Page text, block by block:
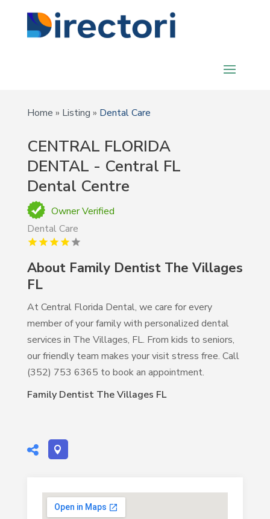
Home » Listing » Dental Care
CENTRAL FLORIDA
DENTAL - Central FL
Dental Centre
Owner Verified
Dental Care
About Family Dentist The Villages
FL
At Central Florida Dental, we care for every
member of your family with personalized dental
services in The Villages, FL. From kids to seniors,
our friendly team makes your visit stress free. Call
(352) 753 6365 to book an appointment.
Family Dentist The Villages FL